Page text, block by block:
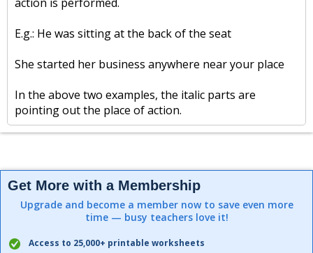
E.g.: He was sitting at the back of the seat
She started her business anywhere near your place
In the above two examples, the italic parts are
pointing out the place of action.
Get More with a Membership
Upgrade and become a member now to save even more
time — busy teachers love it!
Access to 25,000+ printable worksheets